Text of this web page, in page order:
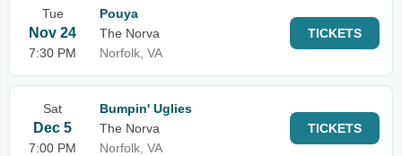
Tue
Nov 24
7:30 PM
Pouya
The Norva
Norfolk, VA
TICKETS
Sat
Dec 5
7:00 PM
Bumpin' Uglies
The Norva
Norfolk, VA
TICKETS